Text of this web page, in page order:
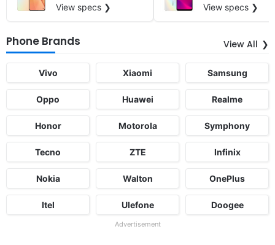
View specs ❯
View specs ❯
Phone Brands View All
Vivo Xiaomi Samsung
Oppo Huawei Realme
Honor Motorola Symphony
Tecno ZTE Infinix
Nokia Walton OnePlus
Itel Ulefone Doogee
Advertisement